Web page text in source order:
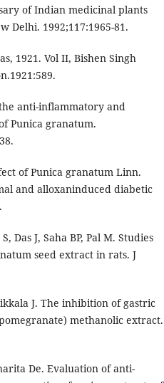
of Indian medicinal plants
Delhi. 1992;117:1965-81.
1921. Vol II, Bishen Singh
anti-inflammatory and
Punica granatum.
of Punica granatum Linn.
and alloxaninduced diabetic
Das J, Saha BP, Pal M. Studies
seed extract in rats. J
J. The inhibition of gastric
methanolic extract.
De. Evaluation of anti-